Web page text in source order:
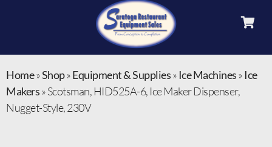
Home»Shop»Equipment & Supplies» Ice Machines» Ice
Makers»Scotsman, HID525A-6, Ice Maker Dispenser,
Nugget-Style, 230V